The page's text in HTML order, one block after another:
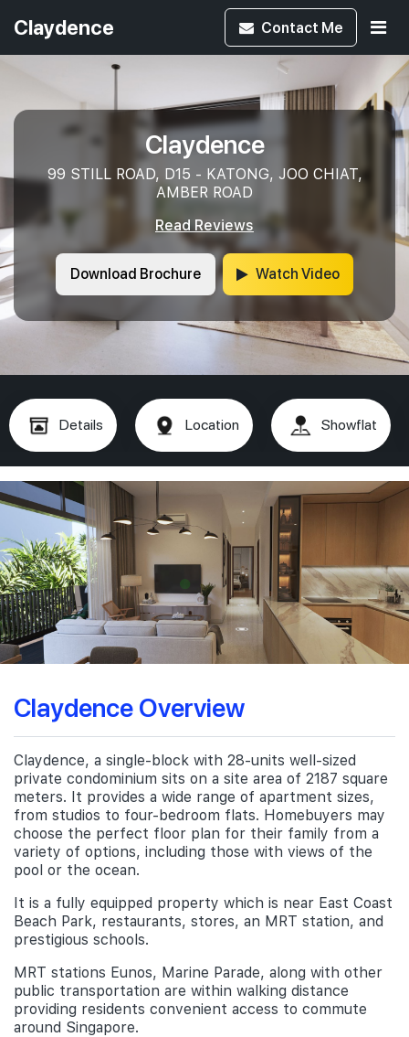
Claydence Contact Me
Claydence
99 STILL ROAD, D15 - KATONG, JOO CHIAT,
AMBER ROAD
Read Reviews
Download Brochure Watch Video
Details Location Showflat
Claydence Overview
Claydence, a single-block with 28-units well-sized
private condominium sits on a site area of 2187 square
meters. It provides a wide range of apartment sizes,
from studios to four-bedroom flats. Homebuyers may
choose the perfect floor plan for their family from a
variety of options, including those with views of the
pool or the ocean.
It is a fully equipped property which is near East Coast
Beach Park, restaurants, stores, an MRT station, and
prestigious schools.
MRT stations Eunos, Marine Parade, along with other
public transportation are within walking distance
providing residents convenient access to commute
around Singapore.